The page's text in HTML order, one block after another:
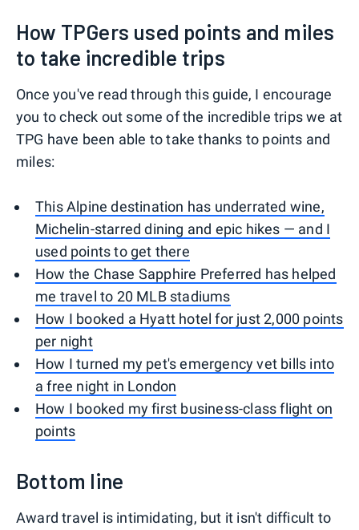
How TPGers used points and miles
to take incredible trips
Once you've read through this guide, I encourage
you to check out some of the incredible trips we at
TPG have been able to take thanks to points and
miles:
This Alpine destination has underrated wine,
Michelin-starred dining and epic hikes — and I
used points to get there
How the Chase Sapphire Preferred has helped
me travel to 20 MLB stadiums
How I booked a Hyatt hotel for just 2,000 points
per night
How I turned my pet's emergency vet bills into
a free night in London
How I booked my first business-class flight on
points
Bottom line
Award travel is intimidating, but it isn't difficult to